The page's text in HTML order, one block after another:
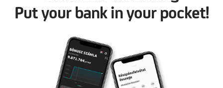
Put your bank in your pocket!